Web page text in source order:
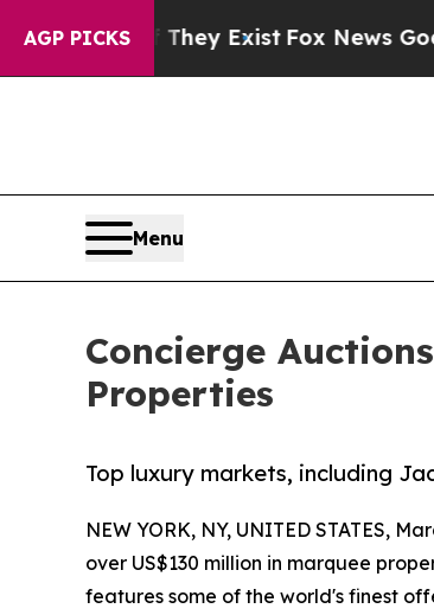
AGP PICKS
ExistFox News Goes Quiet as
Menu
Concierge
Properties
Top luxury markets, including
NEW YORK, NY, UNITED STATES,
over US$130 million in marquee
features some of the world's finest